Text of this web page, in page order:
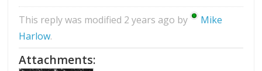
This reply was modified 2 years ago by
Mike
Harlow.
Attachments: